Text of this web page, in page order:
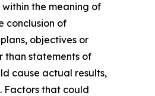
the meaning of
conclusion of
objectives or
than statements of
cause actual results,
Factors that could